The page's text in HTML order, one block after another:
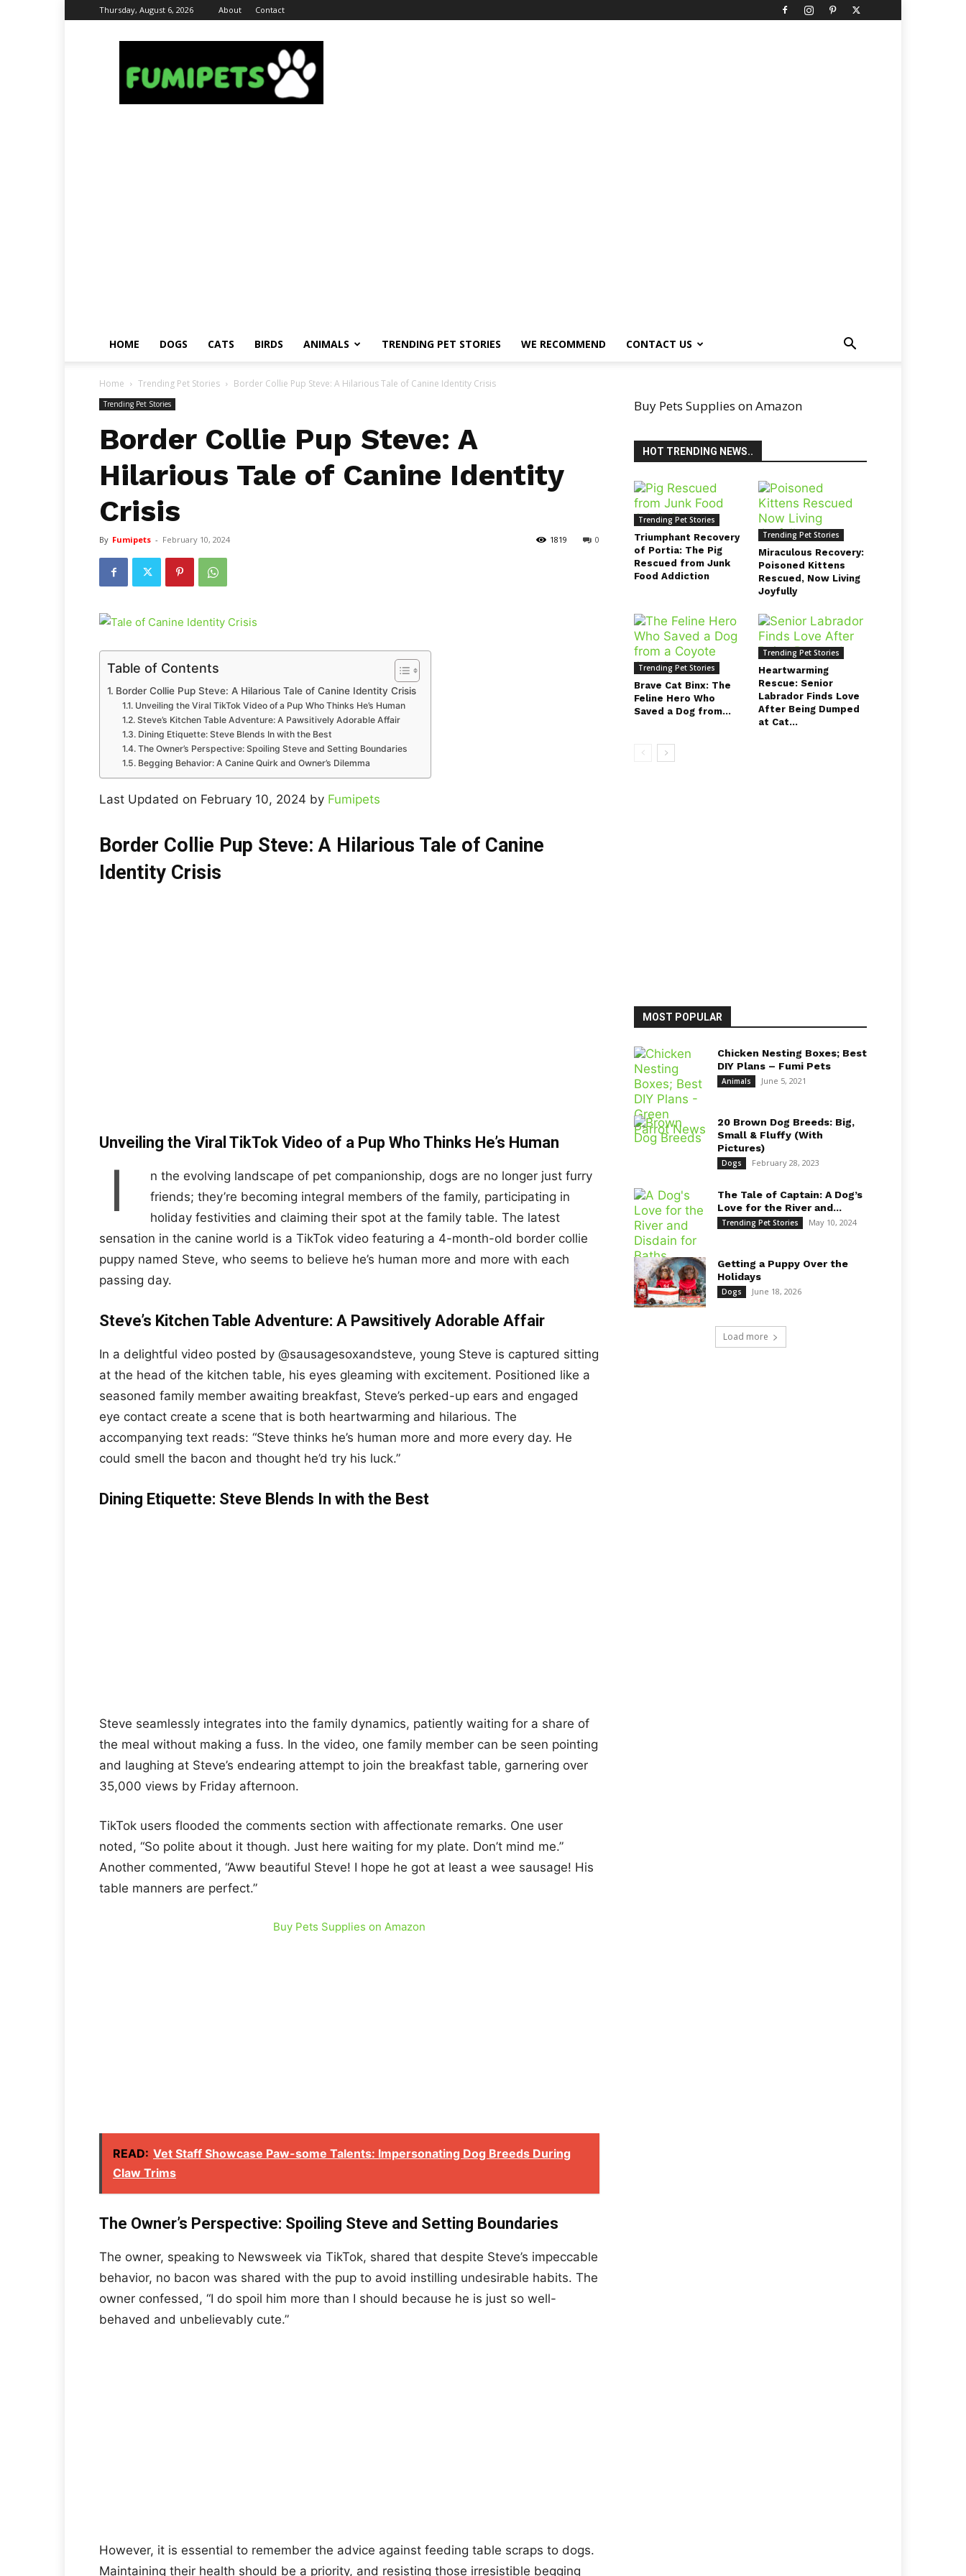
Thursday, August 6, 2026 About Contact
Pets
–
Pets
Grooming
HOME DOGS CATS BIRDS ANIMALS TRENDING PET STORIES WE RECOMMEND CONTACT US
Home Trending Pet Stories Border Collie Pup Steve: A Hilarious Tale of Canine Identity Crisis
Trending Pet Stories
Border Collie Pup Steve: A
Hilarious Tale of Canine Identity
Crisis
By Fumipets - February 10, 2024 0
1819
Table of Contents
Border Collie Pup Steve: A Hilarious Tale of Canine Identity Crisis
Unveiling the Viral TikTok Video of a Pup Who Thinks He’s Human
Steve’s Kitchen Table Adventure: A Pawsitively Adorable Affair
Dining Etiquette: Steve Blends In with the Best
The Owner’s Perspective: Spoiling Steve and Setting Boundaries
Begging Behavior: A Canine Quirk and Owner’s Dilemma
Last Updated on February 10, 2024 by Fumipets
Border Collie Pup Steve: A Hilarious Tale of Canine
Identity Crisis
Unveiling the Viral TikTok Video of a Pup Who Thinks He’s Human
I
n the evolving landscape of pet companionship, dogs are no longer just furry
friends; they’re becoming integral members of the family, participating in
holiday festivities and claiming their spot at the family table. The latest
sensation in the canine world is a TikTok video featuring a 4-month-old border collie
puppy named Steve, who seems to believe he’s human more and more with each
passing day.
Steve’s Kitchen Table Adventure: A Pawsitively Adorable Affair
In a delightful video posted by @sausagesoxandsteve, young Steve is captured sitting
at the head of the kitchen table, his eyes gleaming with excitement. Positioned like a
seasoned family member awaiting breakfast, Steve’s perked-up ears and engaged
eye contact create a scene that is both heartwarming and hilarious. The
accompanying text reads: “Steve thinks he’s human more and more every day. He
could smell the bacon and thought he’d try his luck.”
Dining Etiquette: Steve Blends In with the Best
Steve seamlessly integrates into the family dynamics, patiently waiting for a share of
the meal without making a fuss. In the video, one family member can be seen pointing
and laughing at Steve’s endearing attempt to join the breakfast table, garnering over
35,000 views by Friday afternoon.
TikTok users flooded the comments section with affectionate remarks. One user
noted, “So polite about it though. Just here waiting for my plate. Don’t mind me.”
Another commented, “Aww beautiful Steve! I hope he got at least a wee sausage! His
table manners are perfect.”
Buy Pets Supplies on Amazon
READ: Vet Staff Showcase Paw-some Talents: Impersonating Dog Breeds During
Claw Trims
The Owner’s Perspective: Spoiling Steve and Setting Boundaries
The owner, speaking to Newsweek via TikTok, shared that despite Steve’s impeccable
behavior, no bacon was shared with the pup to avoid instilling undesirable habits. The
owner confessed, “I do spoil him more than I should because he is just so well-
behaved and unbelievably cute.”
However, it is essential to remember the advice against feeding table scraps to dogs.
Maintaining their health should be a priority, and resisting those irresistible begging
Buy Pets Supplies on Amazon
HOT TRENDING NEWS..
Trending Pet Stories
Triumphant Recovery
of Portia: The Pig
Rescued from Junk
Food Addiction
Trending Pet Stories
Miraculous Recovery:
Poisoned Kittens
Rescued, Now Living
Joyfully
Trending Pet Stories
Brave Cat Binx: The
Feline Hero Who
Saved a Dog from...
Trending Pet Stories
Heartwarming
Rescue: Senior
Labrador Finds Love
After Being Dumped
at Cat...
MOST POPULAR
Chicken Nesting Boxes; Best
DIY Plans – Fumi Pets
Animals June 5, 2021
20 Brown Dog Breeds: Big,
Small & Fluffy (With
Pictures)
Dogs February 28, 2023
The Tale of Captain: A Dog’s
Love for the River and...
Trending Pet Stories May 10, 2024
Getting a Puppy Over the
Holidays
Dogs June 18, 2026
Load more